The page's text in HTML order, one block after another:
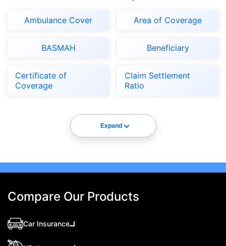
Ambulance Cover Area of Coverage
BASMAH Beneficiary
Certificate of
Coverage
Claim Settlement
Ratio
Expand
Compare Our Products
Car Insurance